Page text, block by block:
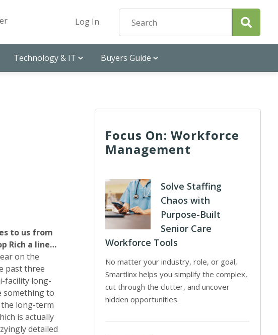
Log In
Technology & IT Buyers Guide
to us from
Rich a line…
on the
past three
facility long-
something to
long-term
is actually
detailed
Focus On: Workforce
Management
Solve Staffing
Chaos with
Purpose-Built
Senior Care
Workforce Tools
No matter your industry, role, or goal,
Smartlinx helps you simplify the complex,
cut through the clutter, and uncover
hidden opportunities.